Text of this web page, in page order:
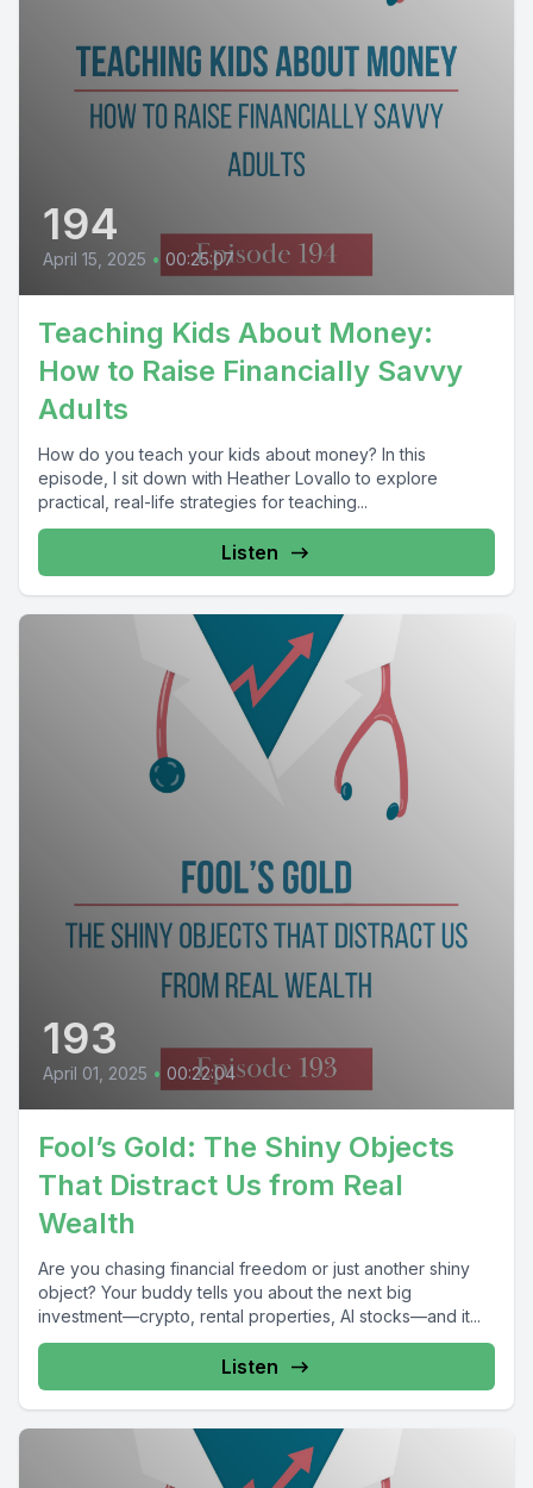
194
April 15, 2025 • 00:25:07
Teaching Kids About Money:
How to Raise Financially Savvy
Adults
How do you teach your kids about money? In this
episode, I sit down with Heather Lovallo to explore
practical, real-life strategies for teaching...
Listen
193
April 01, 2025 • 00:22:04
Fool’s Gold: The Shiny Objects
That Distract Us from Real
Wealth
Are you chasing financial freedom or just another shiny
object? Your buddy tells you about the next big
investment—crypto, rental properties, AI stocks—and it...
Listen